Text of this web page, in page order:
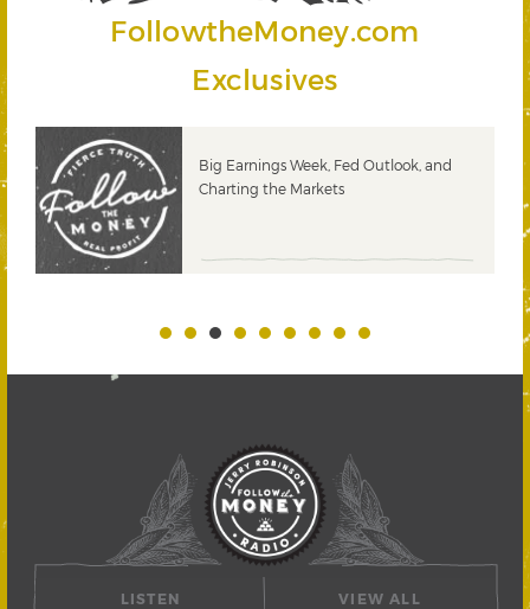
FollowtheMoney.com
Exclusives
Big Earnings Week, Fed Outlook, and
Charting the Markets
LISTEN VIEW ALL